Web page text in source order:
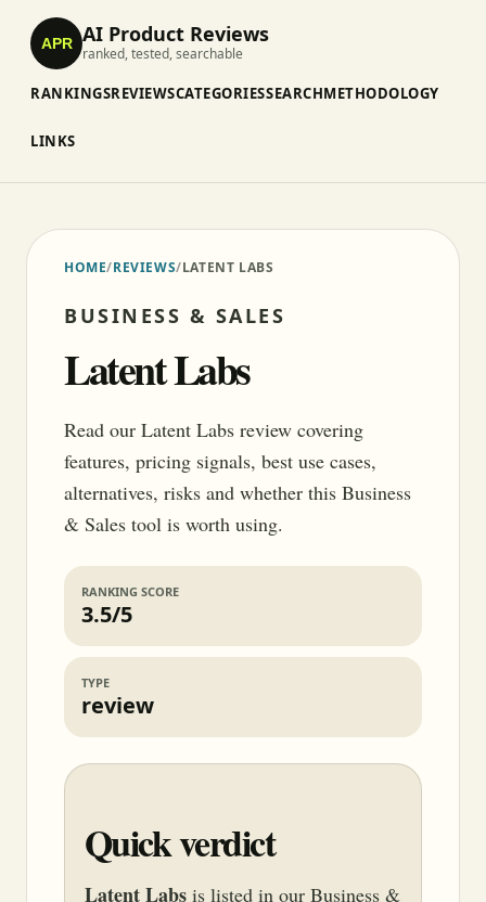
APR AI Product Reviews
ranked, tested, searchable
RANKINGSREVIEWSCATEGORIESSEARCHMETHODOLOGY
LINKS
HOME/REVIEWS/LATENT LABS
BUSINESS & SALES
Latent Labs
Read our Latent Labs review covering
features, pricing signals, best use cases,
alternatives, risks and whether this Business
& Sales tool is worth using.
RANKING SCORE
3.5/5
TYPE
review
Quick verdict
Latent Labs is listed in our Business &